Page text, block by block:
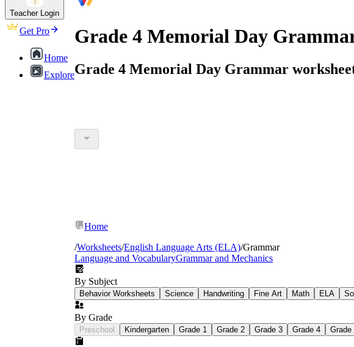
Teacher Login
Get Pro
Home
Explore
Grade 4 Memorial Day
Grade 4 Memorial Day Grammar
Home
/Worksheets/English Language Arts (ELA)/Grammar
Language and VocabularyGrammar and Mechanics
By Subject
Behavior Worksheets Science Handwriting Fine Art Math ELA
By Grade
Preschool Kindergarten Grade 1 Grade 2 Grade 3 Grade 4 Grade